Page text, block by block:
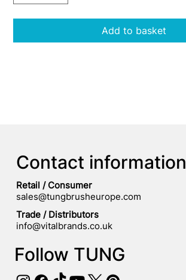
Add to basket
Contact information
Retail / Consumer
sales@tungbrusheurope.com
​Trade / Distributors
info@vitalbrands.co.uk
Follow TUNG